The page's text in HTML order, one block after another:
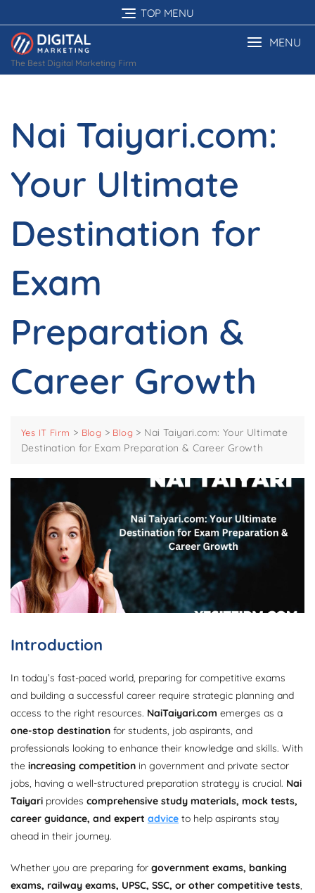
to
content
TOP MENU
The Best Digital Marketing Firm
MENU
Nai Taiyari.com:
Your Ultimate
Destination for
Exam
Preparation &
Career Growth
Yes IT Firm > Blog > Blog > Nai Taiyari.com: Your Ultimate
Destination for Exam Preparation & Career Growth
Introduction
In today’s fast-paced world, preparing for competitive exams
and building a successful career require strategic planning and
access to the right resources. NaiTaiyari.com emerges as a
one-stop destination for students, job aspirants, and
professionals looking to enhance their knowledge and skills. With
the increasing competition in government and private sector
jobs, having a well-structured preparation strategy is crucial. Nai
Taiyari provides comprehensive study materials, mock tests,
career guidance, and expert advice to help aspirants stay
ahead in their journey.
Whether you are preparing for government exams, banking
exams, railway exams, UPSC, SSC, or other competitive tests,